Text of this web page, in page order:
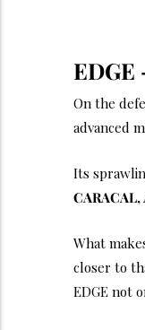
On the
advanced
Its
What
closer to
EDGE not